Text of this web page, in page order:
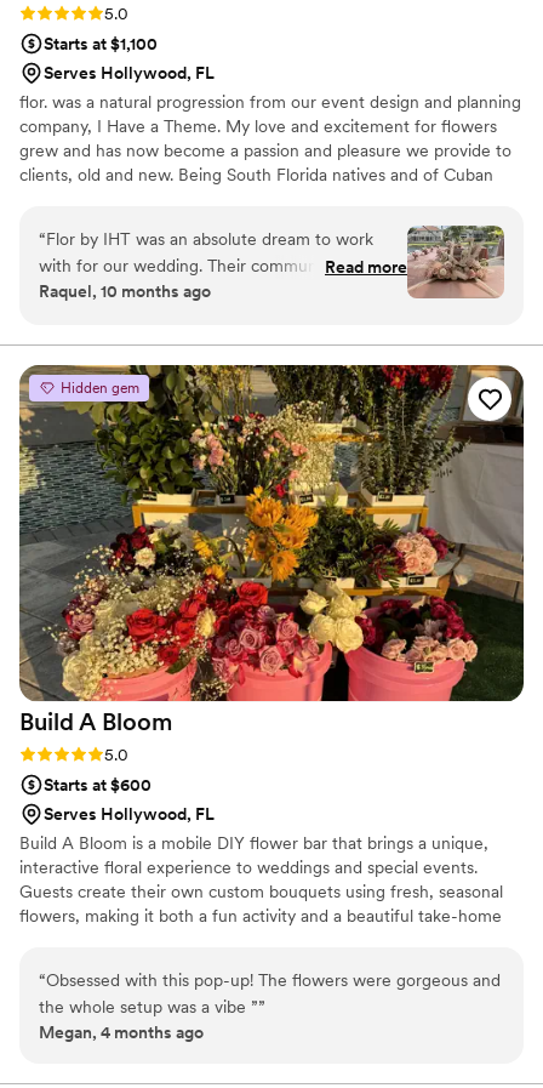
Rating: 5.0 (2 reviews)
5.0
Starts at $1,100
Serves Hollywood, FL
flor. was a natural progression from our event design and planning
company, I Have a Theme. My love and excitement for flowers
grew and has now become a passion and pleasure we provide to
clients, old and new. Being South Florida natives and of Cuban
reminiscent of Abuela’s house. Bold, Daring, Classic and
Personalized florals are waiting for you here with us! Can’t wait to
create, Tiffany and the IHT Team
“Flor by IHT was an absolute dream to work
with for our wedding. Their communication style
was detailed, fun, and prompt - they were
provide helpful suggestions. The quality of their
work was truly excellent, with a thorough and
creative approach that elevated our small-scale
event into something truly special. My
daughter's wedding was intimate in scale, but
Flor by IHT ensured that every detail was
completed to perfection and transformed the
space into an unforgettable celebration. We are
so grateful for their expertise and passion, and
would recommend them to any couple planning
their big day.”
Read more
Raquel, 10 months ago
Hidden gem
Build A Bloom
Rating: 5.0 (2 reviews)
5.0
Starts at $600
Serves Hollywood, FL
Build A Bloom is a mobile DIY flower bar that brings a unique,
interactive floral experience to weddings and special events.
Guests create their own custom bouquets using fresh, seasonal
flowers, making it both a fun activity and a beautiful take-home
“Obsessed with this pop-up! The flowers were gorgeous and
the whole setup was a vibe ””
Megan, 4 months ago